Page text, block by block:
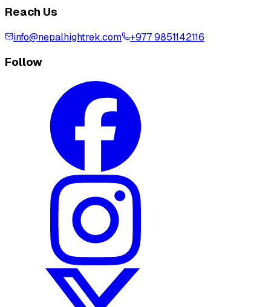
Reach Us
info@nepalhightrek.com +977 9851142116
Follow